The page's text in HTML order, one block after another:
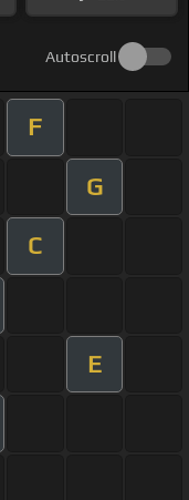
Autoscroll
F
G
C
E